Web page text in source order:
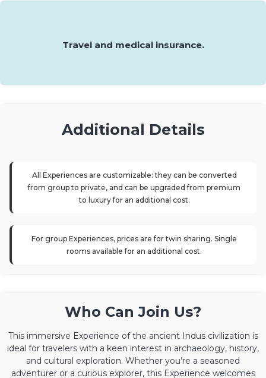
Travel and medical insurance.
Additional Details
All Experiences are customizable: they can be converted
from group to private, and can be upgraded from premium
to luxury for an additional cost.
For group Experiences, prices are for twin sharing. Single
rooms available for an additional cost.
Who Can Join Us?
This immersive Experience of the ancient Indus civilization is
ideal for travelers with a keen interest in archaeology, history,
and cultural exploration. Whether you’re a seasoned
adventurer or a curious explorer, this Experience welcomes